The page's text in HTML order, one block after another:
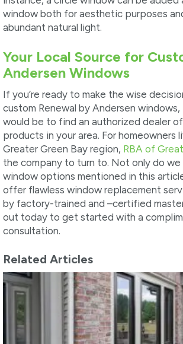
window both for aesthetic purposes
abundant natural light.
Your Local Source for
Andersen Windows
If you’re ready to make the wise
custom Renewal by Andersen
would be to find an authorized dealer
products in your area. For homeowners
Greater Green Bay region, RBA of
the company to turn to. Not only do we
window options mentioned in this
offer flawless window replacement
by factory-trained and –certified
out today to get started with a
consultation.
Related Articles